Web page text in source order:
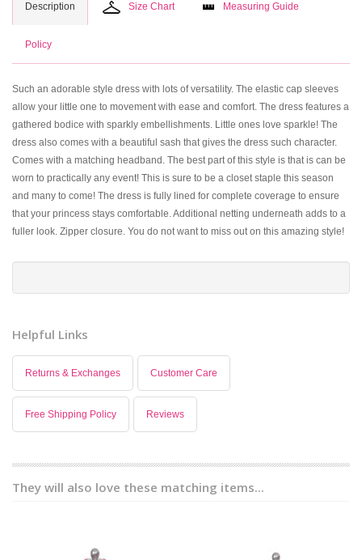
Description Size Chart Measuring Guide
Policy
Such an adorable style dress with lots of versatility. The elastic cap sleeves
allow your little one to movement with ease and comfort. The dress features a
gathered bodice with sparkly embellishments. Little ones love sparkle! The
dress also comes with a beautiful sash that gives the dress such character.
Comes with a matching headband. The best part of this style is that is can be
worn to practically any event! This is sure to be a closet staple this season
and many to come! The dress is fully lined for complete coverage to ensure
that your princess stays comfortable. Additional netting underneath adds to a
fuller look. Zipper closure. You do not want to miss out on this amazing style!
Helpful Links
Returns & Exchanges Customer Care
Free Shipping Policy Reviews
They will also love these matching items...